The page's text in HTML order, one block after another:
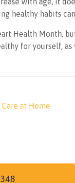
healthy habits
Health Month,
for yourself, as
Care at Home